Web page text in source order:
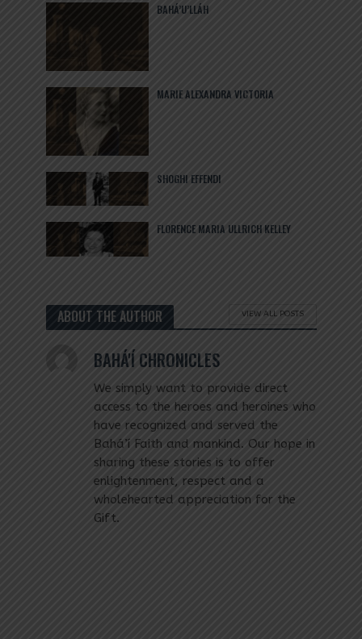
BAHÁ’U’LLÁH
MARIE ALEXANDRA VICTORIA
SHOGHI EFFENDI
FLORENCE MARIA ULLRICH KELLEY
ABOUT THE AUTHOR VIEW ALL POSTS
BAHÁ'Í CHRONICLES
We simply want to provide direct
access to the heroes and heroines who
have recognized and served the
Bahá’í Faith and mankind. Our hope in
sharing these stories is to offer
enlightenment, respect and a
wholehearted appreciation for the
Gift.